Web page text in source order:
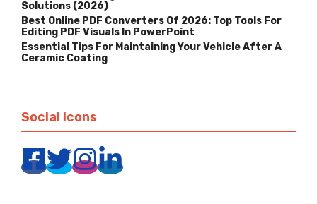
Solutions (2026)
Best Online PDF Converters Of 2026: Top Tools For
Editing PDF Visuals In PowerPoint
Essential Tips For Maintaining Your Vehicle After A
Ceramic Coating
Social Icons